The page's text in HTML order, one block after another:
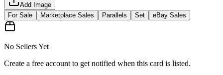
Add Image
For Sale
Marketplace Sales Parallels Set eBay Sales
No Sellers Yet
Create a free account to get notified when this card is listed.